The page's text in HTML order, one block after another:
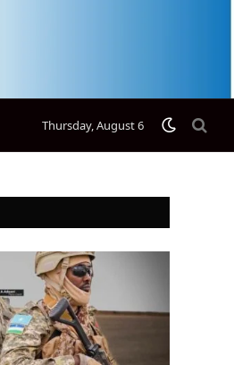
Thursday, August 6